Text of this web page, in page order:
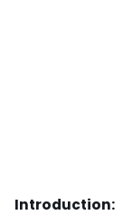
Introduction: